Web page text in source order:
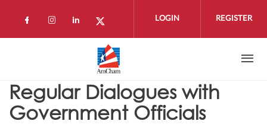
Check our social media on facebook
Check our social media on instagram
Check our social media on
Check our social media on
LOGIN REGISTER
Regular Dialogues with
Government Officials